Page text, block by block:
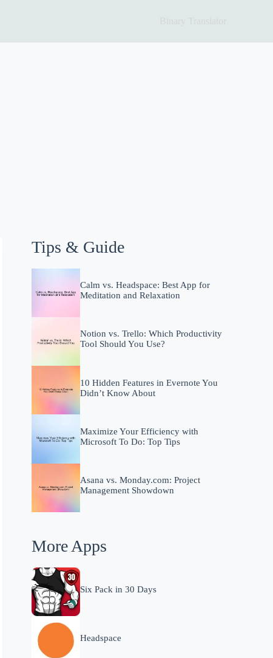
Tips & Guide
Calm vs. Headspace: Best App for
Meditation and Relaxation
Notion vs. Trello: Which Productivity
Tool Should You Use?
10 Hidden Features in Evernote You
Didn’t Know About
Maximize Your Efficiency with
Microsoft To Do: Top Tips
Asana vs. Monday.com: Project
Management Showdown
More Apps
Six Pack in 30 Days
Headspace